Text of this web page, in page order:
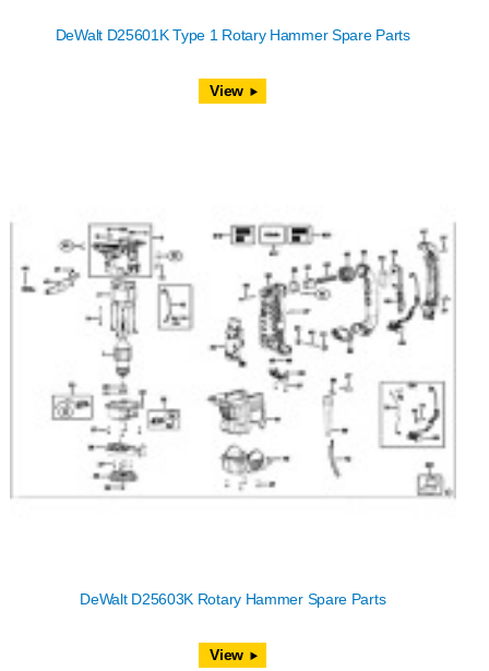
DeWalt D25601K Type 1 Rotary Hammer Spare Parts
View
DeWalt D25603K Rotary Hammer Spare Parts
View